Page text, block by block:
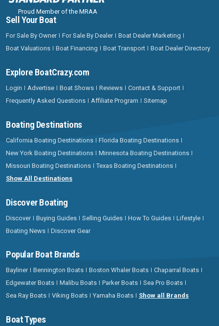
Proud Member of the MRAA
Sell Your Boat
For Sale By Owner For Sale By Dealer
Boat Dealer Marketing
Boat Valuations
Boat Financing Boat Transport Boat Dealer Directory
Explore BoatCrazy.com
Login Advertise Boat Shows Reviews
Contact & Support
Frequently Asked Questions
Affiliate Program Sitemap
Boating Destinations
California Boating Destinations
Florida Boating Destinations
New York Boating Destinations
Minnesota Boating Destinations
Missouri Boating Destinations
Texas Boating Destinations
Show All Destinations
Discover Boating
Discover Buying Guides Selling Guides How To Guides
Lifestyle
Boating News
Discover Gear
Popular Boat Brands
Bayliner Bennington Boats Boston Whaler Boats
Chaparral Boats
Edgewater Boats
Malibu Boats Parker Boats
Sea Pro Boats
Sea Ray Boats
Viking Boats Yamaha Boats Show all Brands
Boat Types